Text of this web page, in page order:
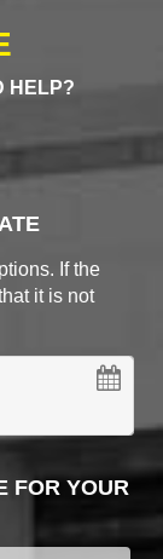
HELP?
If the
it is not
FOR YOUR